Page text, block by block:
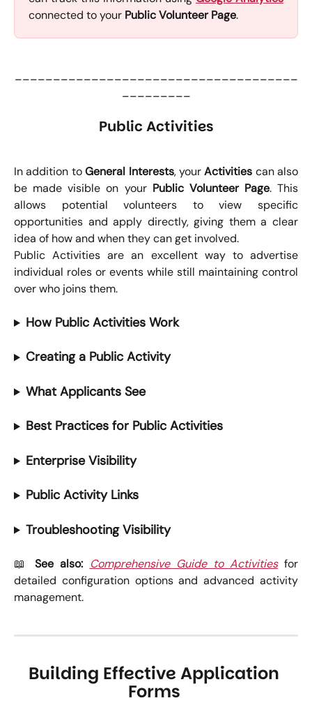
connected to your Public Volunteer Page.
Public Activities
In addition toGeneral Interests, yourActivities can also
be made visible on your Public Volunteer Page. This
allows potential volunteers to view specific
opportunities and apply directly, giving them a clear
idea of how and when they can get involved.
Public Activities are an excellent way to advertise
individual roles or events while still maintaining control
over who joins them.
How Public Activities Work
Creating a Public Activity
What Applicants See
Best Practices for Public Activities
Enterprise Visibility
Public Activity Links
Troubleshooting Visibility
📖See also: Comprehensive Guide to Activitiesfor
detailed configuration options and advanced activity
management.
Building Effective Application
Forms